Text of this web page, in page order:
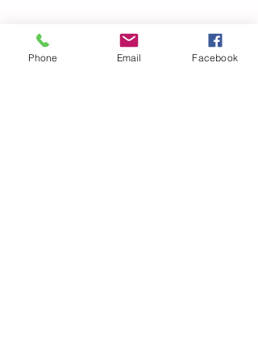
Phone Email Facebook